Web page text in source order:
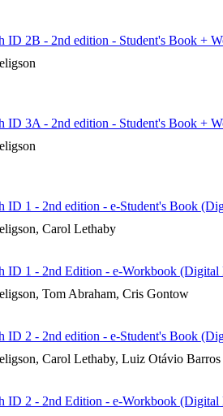
ID 2B - 2nd edition - Student's Book +
ID 3A - 2nd edition - Student's Book +
ID 1 - 2nd edition - e-Student's Book
Carol Lethaby
ID 1 - 2nd Edition - e-Workbook (Digital
Tom Abraham, Cris Gontow
ID 2 - 2nd edition - e-Student's Book
Carol Lethaby, Luiz Otávio Barros
ID 2 - 2nd Edition - e-Workbook (Digital